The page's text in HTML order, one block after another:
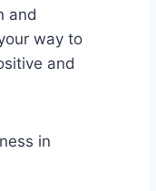
and
way ‍to
and